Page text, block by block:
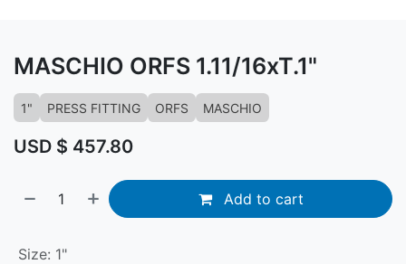
MASCHIO ORFS 1.11/16xT.1"
1" PRESS FITTING ORFS MASCHIO
USD $ 457.80
Add to cart
Size: 1"